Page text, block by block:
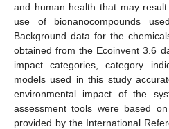
and human health that may
use of bionanocompounds
Background data for the
obtained from the Ecoinvent 3.6
impact categories, category
models used in this study
environmental impact of the
assessment tools were based
provided by the International